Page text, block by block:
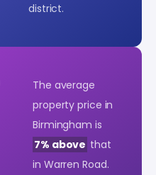
district.
The average
property price in
Birmingham is
7% above that
in Warren Road.